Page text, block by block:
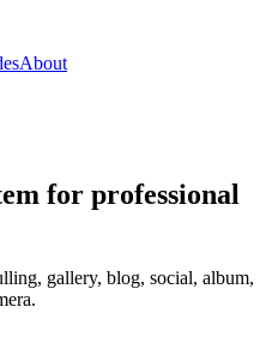
About
for professional
gallery, blog, social, album,